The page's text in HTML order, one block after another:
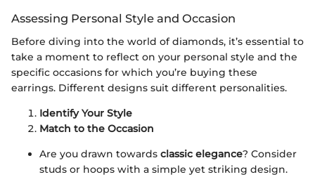
Assessing Personal Style and Occasion
Before diving into the world of diamonds, it’s essential to
take a moment to reflect on your personal style and the
specific occasions for which you’re buying these
earrings. Different designs suit different personalities.
Identify Your Style
Match to the Occasion
Are you drawn towards classic elegance? Consider
studs or hoops with a simple yet striking design.